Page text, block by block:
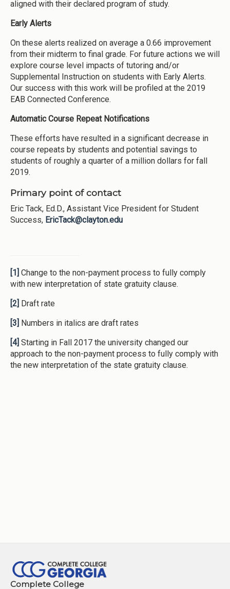
aligned with their declared program of study.
Early Alerts
On these alerts realized on average a 0.66 improvement
from their midterm to final grade. For future actions we will
explore course level impacts of tutoring and/or
Supplemental Instruction on students with Early Alerts.
Our success with this work will be profiled at the 2019
EAB Connected Conference.
Automatic Course Repeat Notifications
These efforts have resulted in a significant decrease in
course repeats by students and potential savings to
students of roughly a quarter of a million dollars for fall
2019.
Primary point of contact
Eric Tack, Ed.D., Assistant Vice President for Student
Success, EricTack@clayton.edu
[1] Change to the non-payment process to fully comply
with new interpretation of state gratuity clause.
[2] Draft rate
[3] Numbers in italics are draft rates
[4] Starting in Fall 2017 the university changed our
approach to the non-payment process to fully comply with
the new interpretation of the state gratuity clause.
Complete College